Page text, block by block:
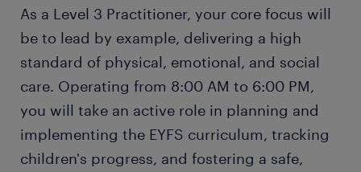
As a Level 3 Practitioner, your core focus will
be to lead by example, delivering a high
standard of physical, emotional, and social
care. Operating from 8:00 AM to 6:00 PM,
you will take an active role in planning and
implementing the EYFS curriculum, tracking
children's progress, and fostering a safe,